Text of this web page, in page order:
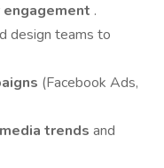
.
design teams to
(Facebook Ads,
trends and